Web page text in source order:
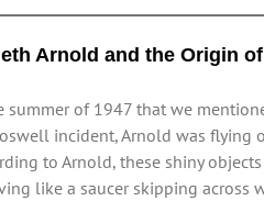
Arnold and the Origin
summer of 1947 that we
incident, Arnold was
to Arnold, these shiny
like a saucer skipping across